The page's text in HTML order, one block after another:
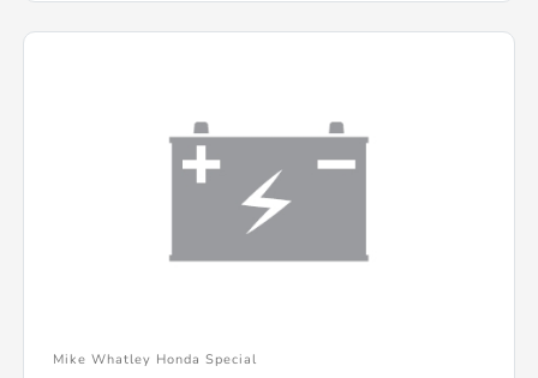
Mike Whatley Honda Special